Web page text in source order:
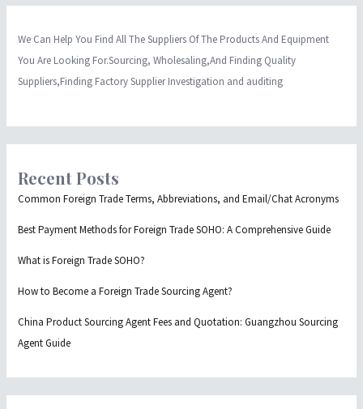
We Can Help You Find All The Suppliers Of The Products And Equipment
You Are Looking For.Sourcing, Wholesaling,And Finding Quality
Suppliers,Finding Factory Supplier Investigation and auditing
Recent Posts
Common Foreign Trade Terms, Abbreviations, and Email/Chat Acronyms
Best Payment Methods for Foreign Trade SOHO: A Comprehensive Guide
What is Foreign Trade SOHO?
How to Become a Foreign Trade Sourcing Agent?
China Product Sourcing Agent Fees and Quotation: Guangzhou Sourcing
Agent Guide